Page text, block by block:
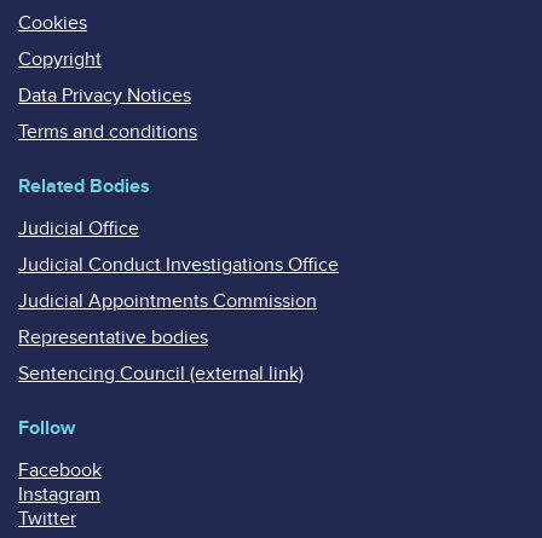
Cookies
Copyright
Data Privacy Notices
Terms and conditions
Related Bodies
Judicial Office
Judicial Conduct Investigations Office
Judicial Appointments Commission
Representative bodies
Sentencing Council (external link)
Follow
Facebook
Instagram
Twitter